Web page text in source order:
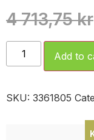
4 713,75kr
Add to
SKU: 3361805